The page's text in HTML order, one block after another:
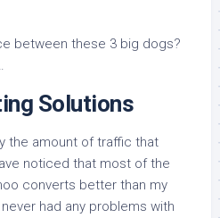
between these 3 big dogs?
Solutions
the amount of traffic that
noticed that most of the
converts better than my
had any problems with